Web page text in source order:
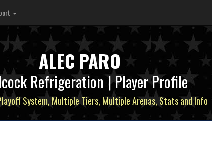
ALEC PARO
Refrigeration | Player Profile
System, Multiple Tiers, Multiple Arenas, Stats and Info